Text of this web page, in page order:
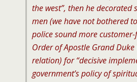
the west”, then he decorated
men (we have not bothered
police sound more
Order of Apostle Grand
relation) for “decisive
government’s policy of